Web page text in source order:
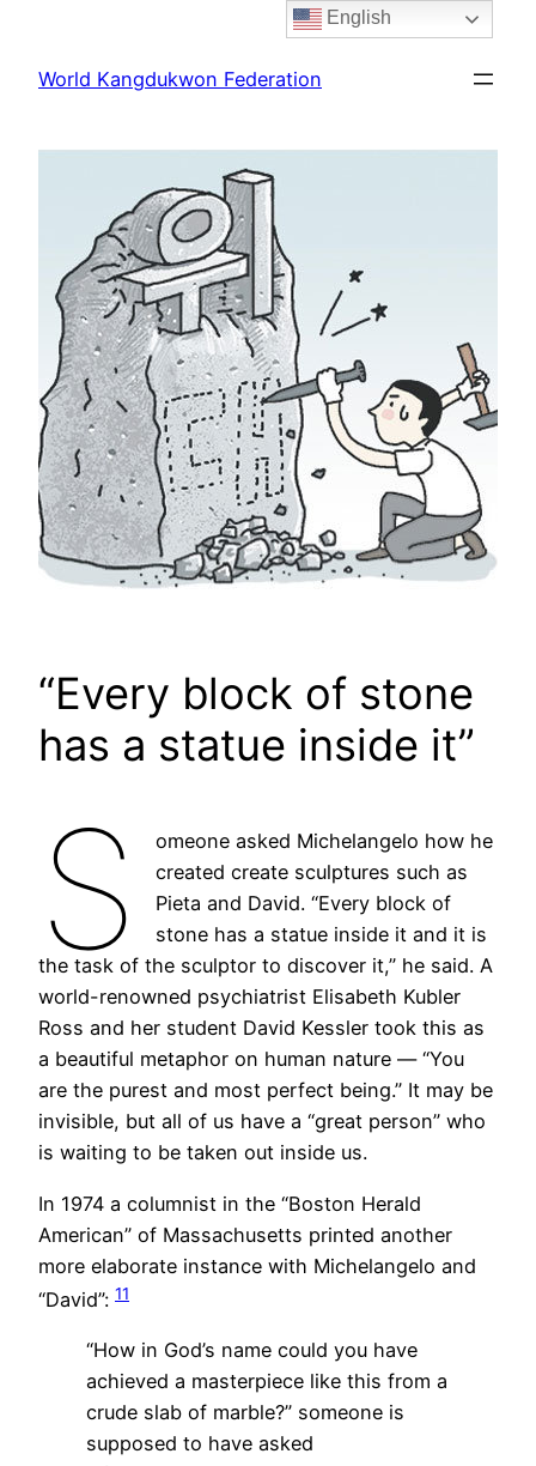
content
World Kangdukwon Federation
“Every block of stone
has a statue inside it”
S
omeone asked Michelangelo how he
created create sculptures such as
Pieta and David. “Every block of
stone has a statue inside it and it is
the task of the sculptor to discover it,” he said. A
world-renowned psychiatrist Elisabeth Kubler
Ross and her student David Kessler took this as
a beautiful metaphor on human nature — “You
are the purest and most perfect being.” It may be
invisible, but all of us have a “great person” who
is waiting to be taken out inside us.
In 1974 a columnist in the “Boston Herald
American” of Massachusetts printed another
more elaborate instance with Michelangelo and
“David”: 11
“How in God’s name could you have
achieved a masterpiece like this from a
crude slab of marble?” someone is
supposed to have asked
English